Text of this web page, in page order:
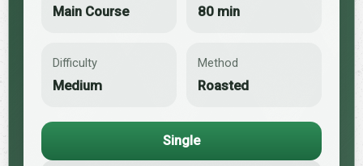
Main Course 80 min
Difficulty
Medium
Method
Roasted
Single